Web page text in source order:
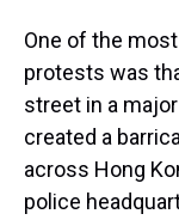
One of the
protests was
street in a
created a
across Hong
police